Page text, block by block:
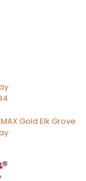
Gold Elk Grove